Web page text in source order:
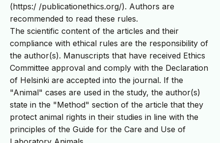
(https:/ /publicationethics.org/). Authors are
recommended to read these rules.
The scientific content of the articles and their
compliance with ethical rules are the responsibility of
the author(s). Manuscripts that have received Ethics
Committee approval and comply with the Declaration
of Helsinki are accepted into the journal. If the
"Animal" cases are used in the study, the author(s)
state in the "Method" section of the article that they
protect animal rights in their studies in line with the
principles of the Guide for the Care and Use of